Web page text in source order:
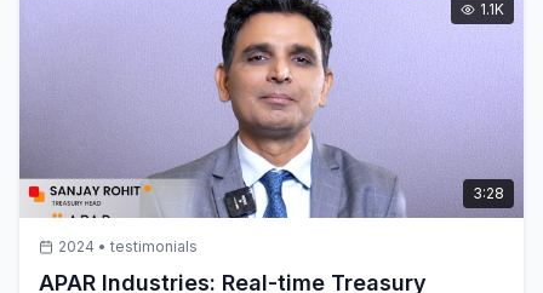
3:28
1.1K
2024 • testimonials
APAR Industries: Real-time Treasury